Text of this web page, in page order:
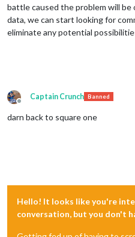
battle caused the problem will
data, we can start looking for
eliminate any potential
Offline
Captain Crunch Banned
darn back to square one
Hello! It looks like you're
conversation, but you don't